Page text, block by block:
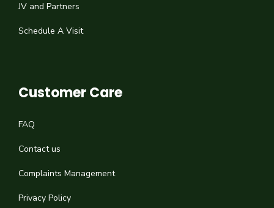
JV and Partners
Schedule A Visit
Customer Care
FAQ
Contact us
Complaints Management
Privacy Policy